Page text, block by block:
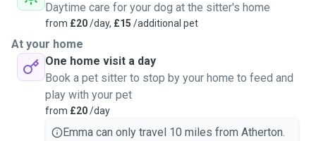
Daytime care for your dog at the sitter's home
from £20/day, £15 /additional pet
At your home
One home visit a day
Book a pet sitter to stop by your home to feed and
play with your pet
from £20/day
Emma can only travel 10 miles from Atherton.